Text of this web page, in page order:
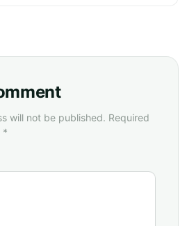
will not be published. Required
*